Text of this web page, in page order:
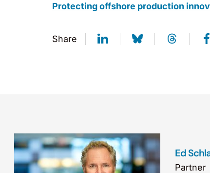
Protecting offshore production
Share
Ed
Partner